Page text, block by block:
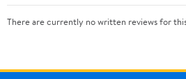
There are currently no written reviews for